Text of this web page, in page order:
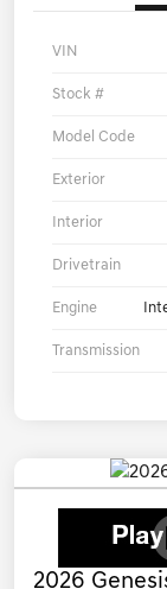
VIN
Stock #
Model Code
Exterior
Interior
Drivetrain
Engine
Transmission
2026